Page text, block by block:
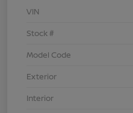
VIN
Stock #
Model Code
Exterior
Interior